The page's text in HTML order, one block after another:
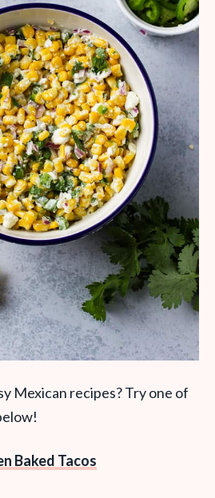
Mexican recipes? Try one of
Baked Tacos